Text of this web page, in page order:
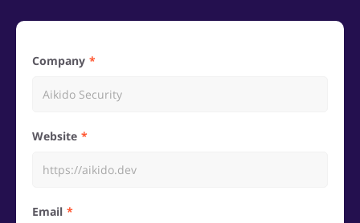
Company
Website
Email